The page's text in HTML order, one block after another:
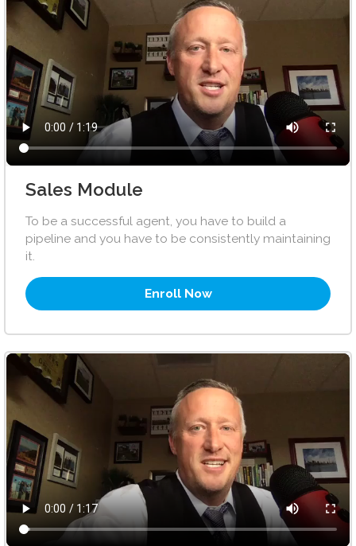
Sales Module
To be a successful agent, you have to build a
pipeline and you have to be consistently maintaining
it.
Enroll Now